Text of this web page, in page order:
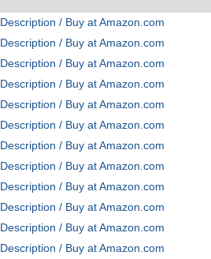
Description / Buy at Amazon.com
Description / Buy at Amazon.com
Description / Buy at Amazon.com
Description / Buy at Amazon.com
Description / Buy at Amazon.com
Description / Buy at Amazon.com
Description / Buy at Amazon.com
Description / Buy at Amazon.com
Description / Buy at Amazon.com
Description / Buy at Amazon.com
Description / Buy at Amazon.com
Description / Buy at Amazon.com